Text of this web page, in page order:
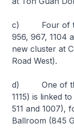
c) Four of the
956, 967, 1104
new cluster at
Road West).
d) One of the
1115) is linked
511 and 1007),
Ballroom (845